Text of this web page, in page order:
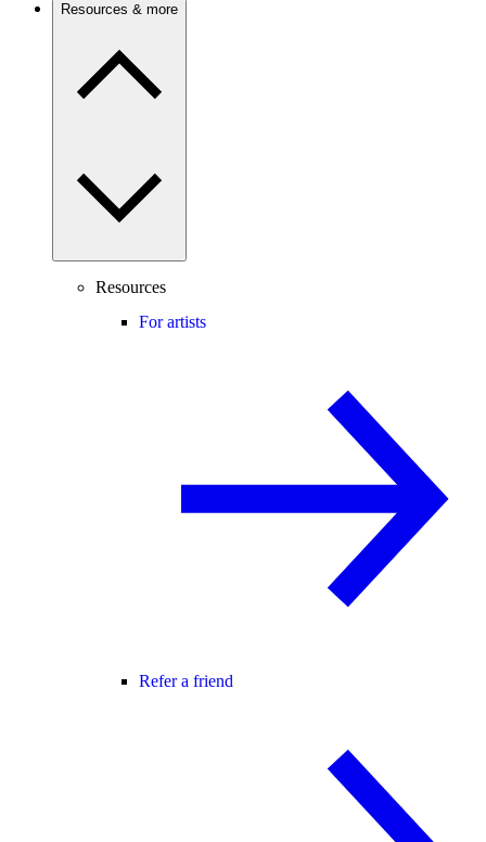
Resources & more
Resources
For artists
Refer a friend